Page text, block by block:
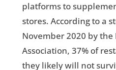
platforms to
stores. According to a
November 2020 by
Association, 37% of
they likely will not